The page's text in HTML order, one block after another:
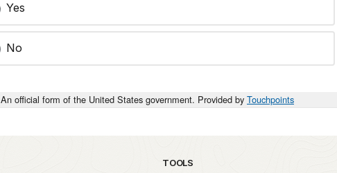
Yes
No
An official form of the United States government. Provided by Touchpoints
TOOLS